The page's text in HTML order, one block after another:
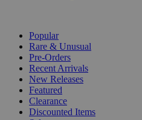
Popular
Rare & Unusual
Pre-Orders
Recent Arrivals
New Releases
Featured
Clearance
Discounted Items